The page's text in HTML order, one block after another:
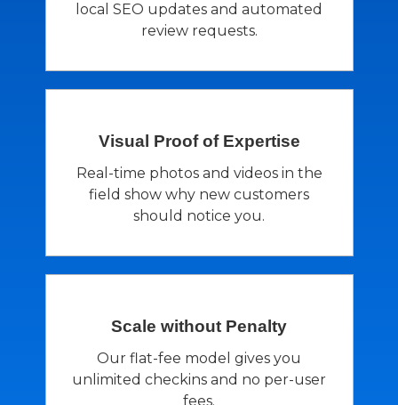
local SEO updates and automated
review requests.
Visual Proof ofExpertise
Real-time photos and videos in the
field show why new customers
should notice you.
Scale without Penalty
Our flat-fee model gives you
unlimited checkins and no per-user
fees.